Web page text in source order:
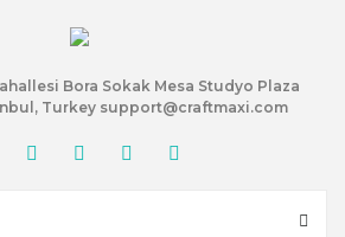
Bora Sokak Mesa Studyo Plaza
Turkey support@craftmaxi.com